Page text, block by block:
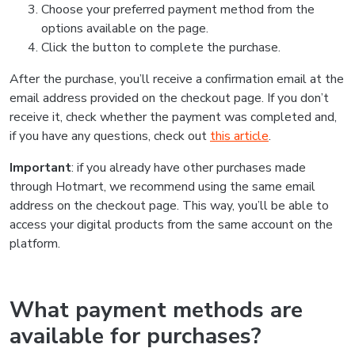
Choose your preferred payment method from the
options available on the page.
Click the button to complete the purchase.
After the purchase, you’ll receive a confirmation email at the
email address provided on the checkout page. If you don’t
receive it, check whether the payment was completed and,
if you have any questions, check out this article.
Important: if you already have other purchases made
through Hotmart, we recommend using the same email
address on the checkout page. This way, you’ll be able to
access your digital products from the same account on the
platform.
What payment methods are
available for purchases?